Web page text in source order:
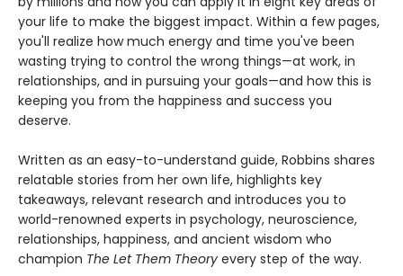
your life to make the biggest impact. Within a few pages,
you'll realize how much energy and time you've been
wasting trying to control the wrong things—at work, in
relationships, and in pursuing your goals—and how this is
keeping you from the happiness and success you
deserve.
Written as an easy-to-understand guide, Robbins shares
relatable stories from her own life, highlights key
takeaways, relevant research and introduces you to
world-renowned experts in psychology, neuroscience,
relationships, happiness, and ancient wisdom who
champion The Let Them Theory every step of the way.